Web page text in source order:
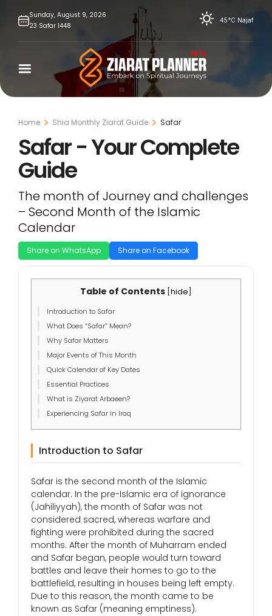
Sunday, August 9, 2026
23 Safar 1448
45°C Najaf
Home Shia Monthly Ziarat Guide Safar
Safar - Your Complete
Guide
The month of Journey and challenges
– Second Month of the Islamic
Calendar
Share on WhatsApp Share on Facebook
Table of Contents hide
Introduction to Safar
What Does “Safar” Mean?
Why Safar Matters
Major Events of This Month
Quick Calendar of Key Dates
Essential Practices
What is Ziyarat Arbaeen?
Experiencing Safar in Iraq
Introduction to Safar
Safar is the second month of the Islamic
calendar. In the pre-Islamic era of ignorance
(Jahiliyyah), the month of Safar was not
considered sacred, whereas warfare and
fighting were prohibited during the sacred
months. After the month of Muharram ended
and Safar began, people would turn toward
battles and leave their homes to go to the
battlefield, resulting in houses being left empty.
Due to this reason, the month came to be
known as Safar (meaning emptiness).